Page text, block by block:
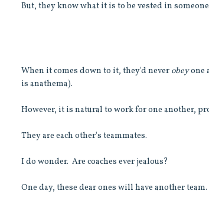
But, they know what it is to be vested in
When it comes down to it, they'd never obeyone
is anathema).
However, it is natural to work for one another,
They are each other's teammates.
I do wonder. Are coaches ever jealous?
One day, these dear ones will have another